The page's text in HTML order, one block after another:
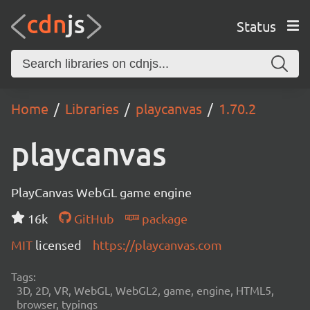
Status
Home Libraries playcanvas 1.70.2
playcanvas
PlayCanvas WebGL game engine
16k
GitHub
package
MIT licensed https://playcanvas.com
Tags:
3D, 2D, VR, WebGL, WebGL2, game, engine, HTML5,
browser, typings